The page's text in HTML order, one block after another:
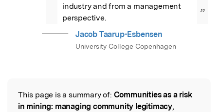
industry and from a management
perspective.
”
Jacob Taarup-Esbensen
University College Copenhagen
Read the Original
This page is a summary of: Communities as a risk
in mining: managing community legitimacy,